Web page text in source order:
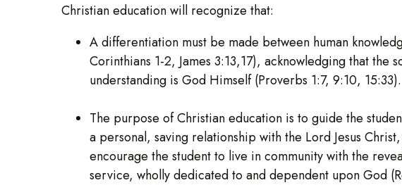
Christian education will recognize that:
A differentiation must be made between human
Corinthians 1-2, James 3:13,17), acknowledging that the
understanding is God Himself (Proverbs 1:7, 9:10, 15:33).
The purpose of Christian education is to guide the
a personal, saving relationship with the Lord Jesus
encourage the student to live in community with the
service, wholly dedicated to and dependent upon God